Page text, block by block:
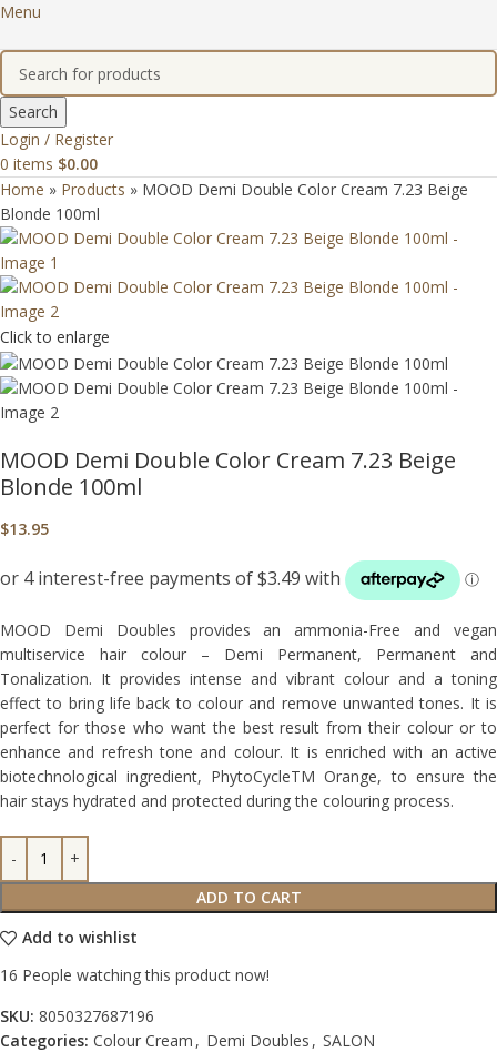
Menu
Search
Login / Register
0 items $0.00
Home » Products » MOOD Demi Double Color Cream 7.23 Beige
Blonde 100ml
Click to enlarge
MOOD Demi Double Color Cream 7.23 Beige
Blonde 100ml
$13.95
MOOD Demi Doubles provides an ammonia-Free and vegan
multiservice hair colour – Demi Permanent, Permanent and
Tonalization. It provides intense and vibrant colour and a toning
effect to bring life back to colour and remove unwanted tones. It is
perfect for those who want the best result from their colour or to
enhance and refresh tone and colour. It is enriched with an active
biotechnological ingredient, PhytoCycleTM Orange, to ensure the
hair stays hydrated and protected during the colouring process.
ADD TO CART
Add to wishlist
16 People watching this product now!
SKU: 8050327687196
Categories: Colour Cream , Demi Doubles , SALON